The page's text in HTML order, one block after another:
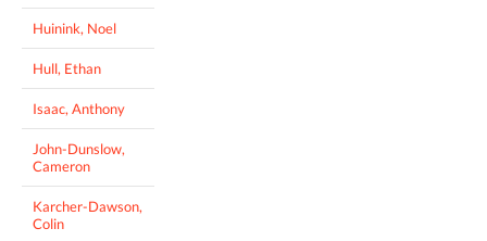
Huinink, Noel
Hull, Ethan
Isaac, Anthony
John-Dunslow,
Cameron
Karcher-Dawson,
Colin